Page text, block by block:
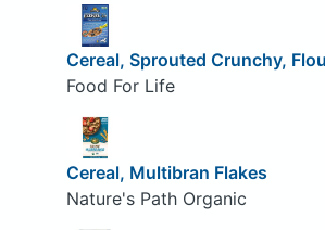
Cereal, Sprouted Crunchy,
Food For Life
Cereal, Multibran Flakes
Nature's Path Organic